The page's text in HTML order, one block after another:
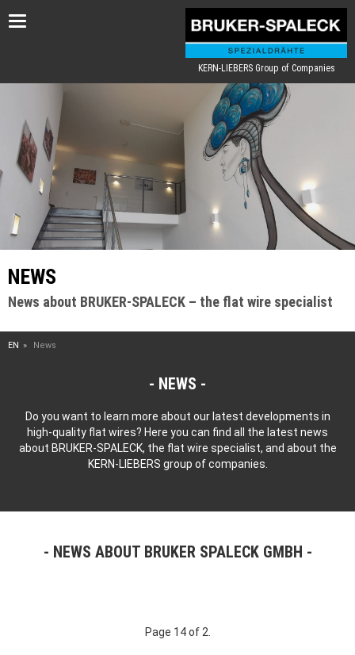
Toggle
KERN-LIEBERS Group of Companies
NEWS
News about BRUKER-SPALECK – the flat wire specialist
EN News
NEWS
Do you want to learn more about our latest developments in
high-quality flat wires? Here you can find all the latest news
about BRUKER-SPALECK, the flat wire specialist, and about the
KERN-LIEBERS group of companies.
NEWS ABOUT BRUKER SPALECK GMBH
Page 14 of 2.